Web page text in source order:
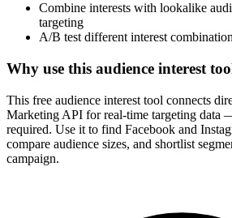
Enter a keyword
Enter a keyword related to your product,
2
Review the interests
Review the matching interests, their
paths.